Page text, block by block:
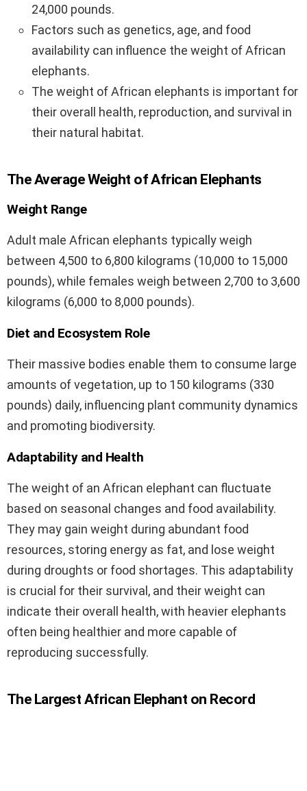
24,000 pounds.
Factors such as genetics, age, and food
availability can influence the weight of African
elephants.
The weight of African elephants is important for
their overall health, reproduction, and survival in
their natural habitat.
The Average Weight of African Elephants
Weight Range
Adult male African elephants typically weigh
between 4,500 to 6,800 kilograms (10,000 to 15,000
pounds), while females weigh between 2,700 to 3,600
kilograms (6,000 to 8,000 pounds).
Diet and Ecosystem Role
Their massive bodies enable them to consume large
amounts of vegetation, up to 150 kilograms (330
pounds) daily, influencing plant community dynamics
and promoting biodiversity.
Adaptability and Health
The weight of an African elephant can fluctuate
based on seasonal changes and food availability.
They may gain weight during abundant food
resources, storing energy as fat, and lose weight
during droughts or food shortages. This adaptability
is crucial for their survival, and their weight can
indicate their overall health, with heavier elephants
often being healthier and more capable of
reproducing successfully.
The Largest African Elephant on Record